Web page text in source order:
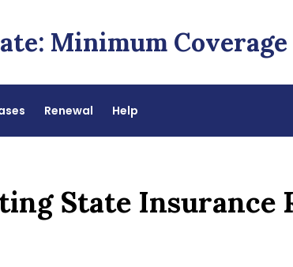
Minimum Coverage
Renewal Help
State Insurance